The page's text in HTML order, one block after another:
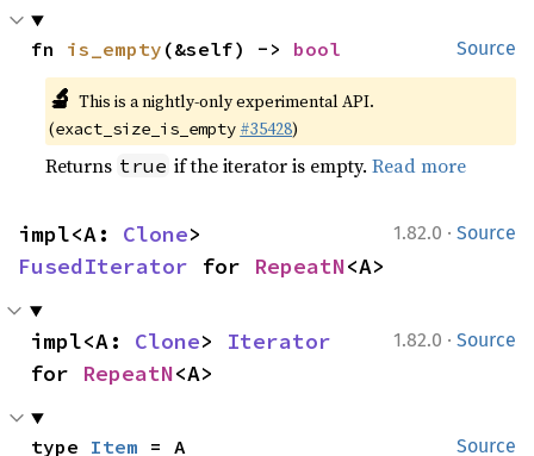
Source
fn is_empty (&self) -> bool
🔬 This is a nightly-only experimental API.
(exact_size_is_empty #35428)
Returns true if the iterator is empty.Read more
1.82.0 · Source
impl<A: Clone
FusedIterator for RepeatN<A>
1.82.0 · Source
impl<A: Clone> Iterator
for RepeatN<A>
Source
type Item = A